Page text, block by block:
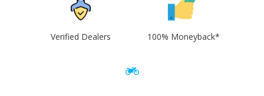
Verified Dealers 100% Moneyback*